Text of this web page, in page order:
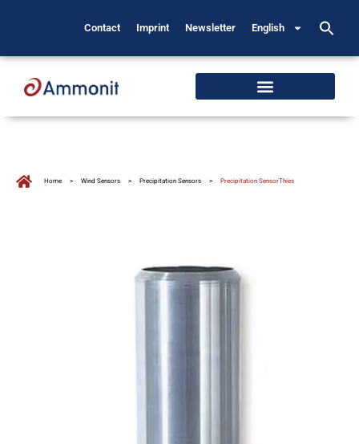
Contact Imprint Newsletter English
Home > Wind Sensors > Precipitation Sensors > Precipitation SensorThies